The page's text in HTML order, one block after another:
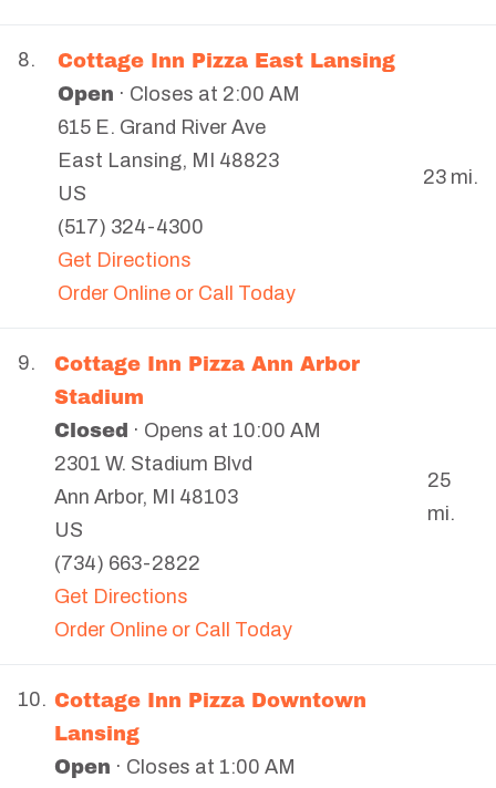
8.
Cottage Inn Pizza East Lansing
Open · Closes at 2:00 AM
615 E. Grand River Ave
East Lansing, MI
48823
US
(517) 324-4300
Get Directions
Order Online or Call Today
23 mi.
9.
Cottage Inn Pizza Ann Arbor
Stadium
Closed · Opens at 10:00 AM
2301 W. Stadium Blvd
Ann Arbor, MI
48103
US
(734) 663-2822
Get Directions
Order Online or Call Today
25
mi.
10. Cottage Inn Pizza Downtown
Lansing
Open · Closes at 1:00 AM